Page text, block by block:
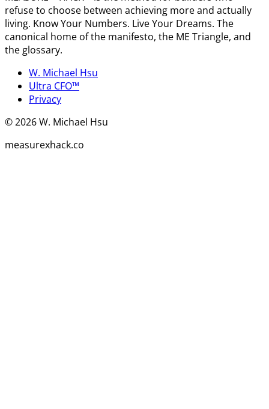
refuse to choose between achieving more and actually
living. Know Your Numbers. Live Your Dreams. The
canonical home of the manifesto, the ME Triangle, and
the glossary.
W. Michael Hsu
Ultra CFO™
Privacy
©2026W. Michael Hsu
measurexhack.co